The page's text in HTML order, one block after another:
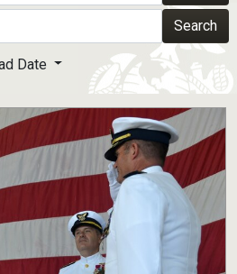
.mil website. Share sensitive
on official, secure websites.Search
Date